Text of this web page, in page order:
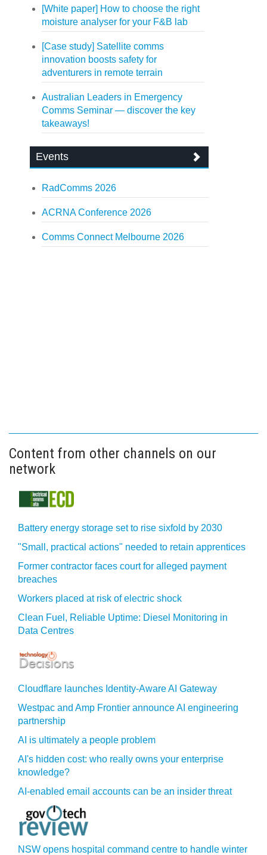
[White paper] How to choose the right
moisture analyser for your F&B lab
[Case study] Satellite comms
innovation boosts safety for
adventurers in remote terrain
Australian Leaders in Emergency
Comms Seminar — discover the key
takeaways!
Events
RadComms 2026
ACRNA Conference 2026
Comms Connect Melbourne 2026
Content from other channels on our
network
Battery energy storage set to rise sixfold by 2030
"Small, practical actions" needed to retain apprentices
Former contractor faces court for alleged payment
breaches
Workers placed at risk of electric shock
Clean Fuel, Reliable Uptime: Diesel Monitoring in
Data Centres
Cloudflare launches Identity‍-‍Aware AI Gateway
Westpac and Amp Frontier announce AI engineering
partnership
AI is ultimately a people problem
AI's hidden cost: who really owns your enterprise
knowledge?
AI-enabled email accounts can be an insider threat
NSW opens hospital command centre to handle winter